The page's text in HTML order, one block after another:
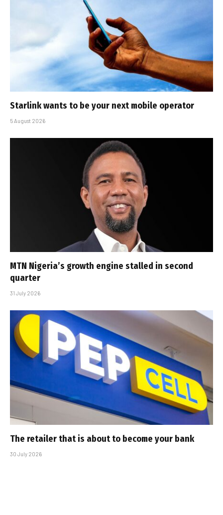
Starlink wants to be your next mobile operator
5 August 2026
MTN Nigeria’s growth engine stalled in second
quarter
31 July 2026
The retailer that is about to become your bank
30 July 2026